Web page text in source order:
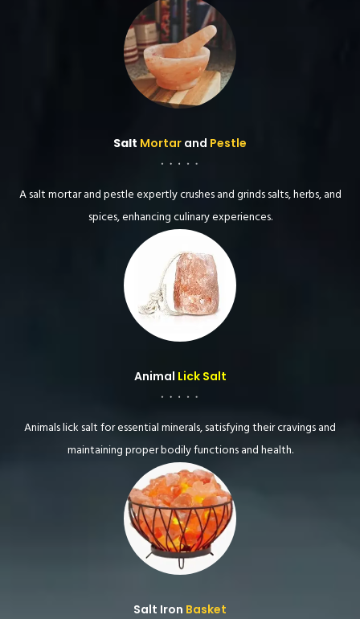
Salt Mortar and Pestle
A salt mortar and pestle expertly crushes and grinds salts, herbs, and
spices, enhancing culinary experiences.
Animal Lick Salt
Animals lick salt for essential minerals, satisfying their cravings and
maintaining proper bodily functions and health.
Salt Iron Basket